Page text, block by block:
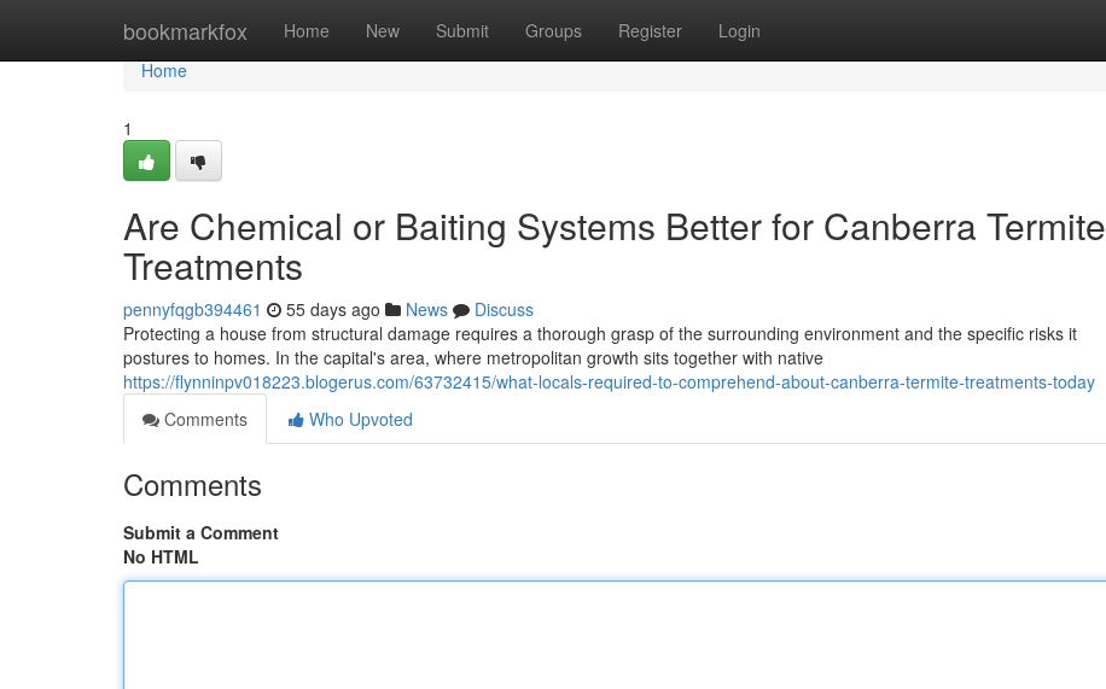
bookmarkfox Home New Submit Groups Register Login
Home
Home
1
Are Chemical or Baiting Systems Better for Canberra Termite
Treatments
pennyfqgb394461 55 days ago News
Discuss
Protecting a house from structural damage requires a thorough grasp of the surrounding environment and the specific risks it
postures to homes. In the capital's area, where metropolitan growth sits together with native
https://flynninpv018223.blogerus.com/63732415/what-locals-required-to-comprehend-about-canberra-termite-treatments-today
Comments
Who Upvoted
Comments
Submit a Comment
No HTML